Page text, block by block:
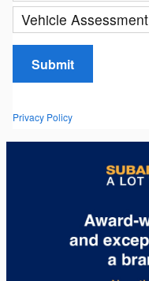
Vehicle Assessment
Submit
Privacy Policy